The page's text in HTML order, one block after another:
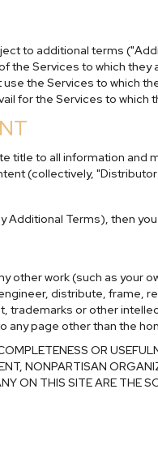
to additional terms
the Services to which
the Services to which
for the Services to which
title to all information and
(collectively,
Additional Terms), then
other work (such as your
distribute, frame,
trademarks or other
any page other than the
OR
NONPARTISAN
ON THIS SITE ARE THE